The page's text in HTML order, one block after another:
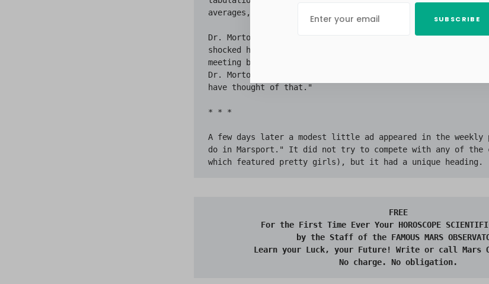
averages, was unfortunately against them.
Dr. Morton rose to his feet. The other men listened to
shocked horror, then with deep interest and finally in
meeting broke up with most of the members grinning from
Dr. Morton is a physicist," said one of the directors. "No
have thought of that."
* * *
A few days later a modest little ad appeared in the weekly
do in Marsport." It did not try to compete with any of the
FREE
For the First Time Ever Your HOROSCOPE
by the Staff of the FAMOUS MARS
Learn your Luck, your Future! Write or call Mars
No charge. No obligation.
SUBSCRIBE